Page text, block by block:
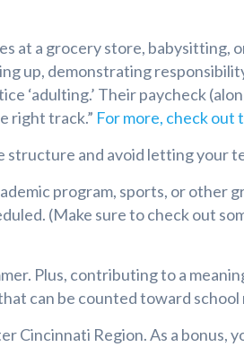
at a grocery store, babysitting,
up, demonstrating
‘adulting.’ Their paycheck
right track.” For more, check out
structure and avoid letting your
program, sports, or other
(Make sure to check out
Plus, contributing to a
can be counted toward
Region. As a bonus,